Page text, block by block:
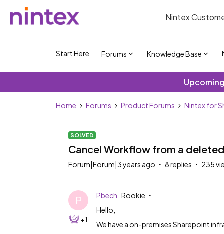
Nintex
Start Here Forums Knowledge Base
Home Forums Product Forums Nintex for
SOLVED
Cancel Workflow from a
Forum|Forum|3 years ago 8 replies 235
P
+1
Pbech Rookie
Hello,
We have a on-premises Sharepoint